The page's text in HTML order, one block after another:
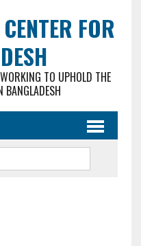
FOR
TO UPHOLD THE
BANGLADESH